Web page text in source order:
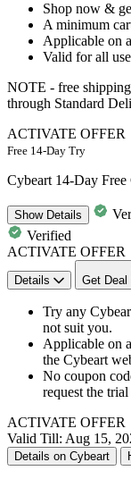
Shop now &
A minimum
Applicable on
Valid forall
NOTE - free
through Standard
ACTIVATE OFFER
Free 14-Day Try
Cybeart 14-Day Free
ShowDetails
Verified
ACTIVATE OFFER
Details Get Deal
Try any
not suit you.
Applicable on
the Cybeart
No coupon
request the
ACTIVATE OFFER
Valid Till: Aug 15,
Details on Cybeart